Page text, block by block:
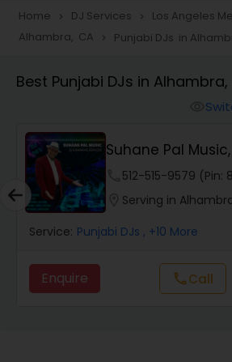
Wedding Band DJ
Home navigate_next DJ Services navigate_next Los Angeles
Alhambra, CA navigate_next Punjabi DJs in
Best Punjabi DJs in Alhambra,
Suhane Pal
Services
512-515-9579 (Pin:
Serving in
Service: Punjabi DJs , +10 More
Enquire callCall